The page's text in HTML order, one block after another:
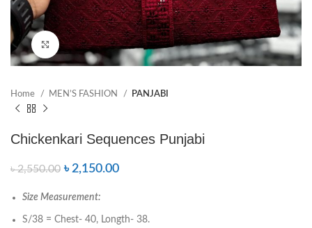
Click to enlarge
Home MEN’S FASHION PANJABI
Chickenkari Sequences Punjabi
৳2,550.00 ৳2,150.00
Size Measurement:
S/38 = Chest- 40, Longth- 38.